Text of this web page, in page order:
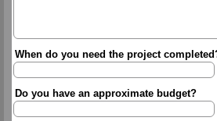
When do you need the project
Do you have an approximate budget?